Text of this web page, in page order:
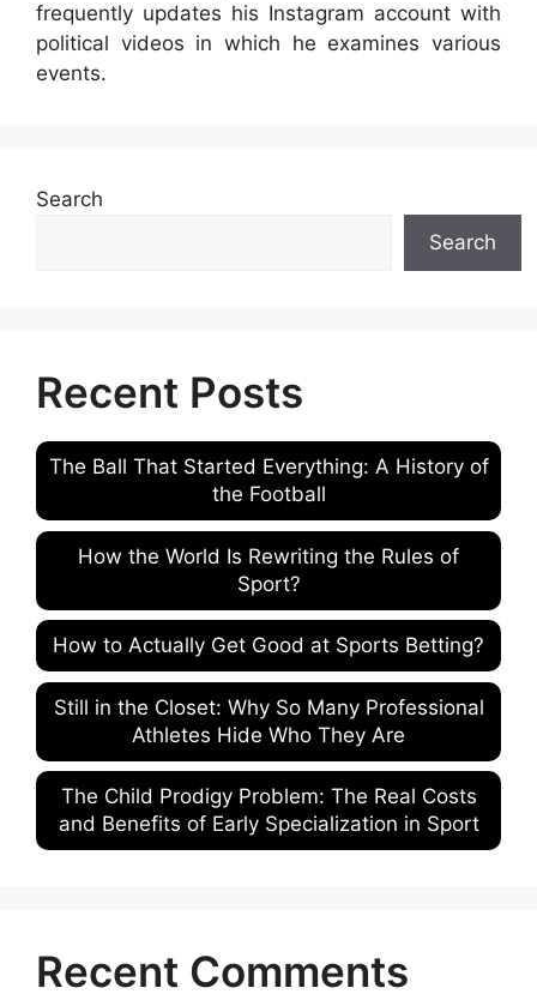
frequently updates his Instagram account with
political videos in which he examines various
events.
Search
Search
Recent Posts
The Ball That Started Everything: A History of
the Football
How the World Is Rewriting the Rules of
Sport?
How to Actually Get Good at Sports Betting?
Still in the Closet: Why So Many Professional
Athletes Hide Who They Are
The Child Prodigy Problem: The Real Costs
and Benefits of Early Specialization in Sport
Recent Comments